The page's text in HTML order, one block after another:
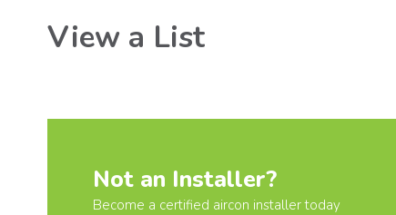
View a List
Not an Installer?
Become a certified aircon installer today